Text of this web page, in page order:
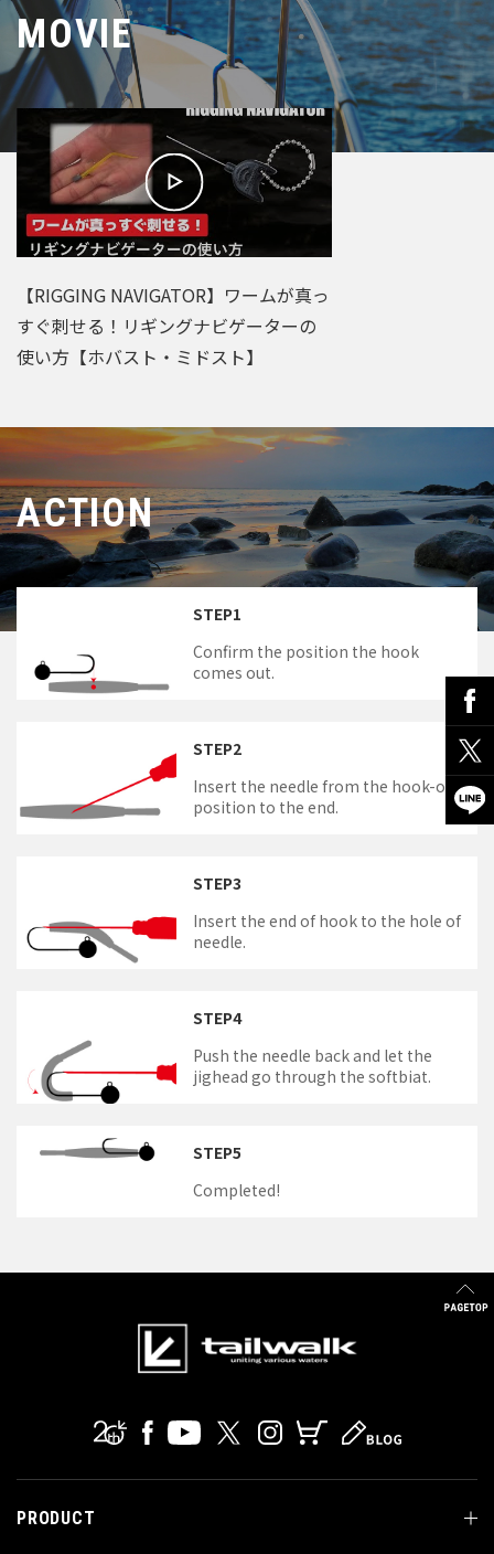
MOVIE
【RIGGING NAVIGATOR】ワームが真っ
すぐ刺せる！リギングナビゲーターの
使い方【ホバスト・ミドスト】
ACTION
STEP1
Confirm the position the hook
comes out.
STEP2
Insert the needle from the hook-out
position to the end.
STEP3
Insert the end of hook to the hole of
needle.
STEP4
Push the needle back and let the
jighead go through the softbiat.
STEP5
Completed!
PRODUCT